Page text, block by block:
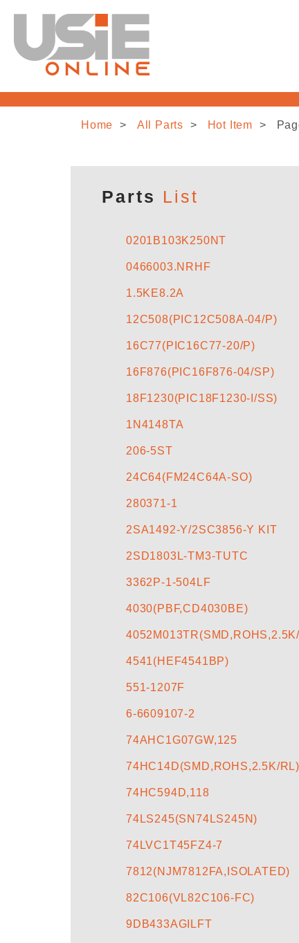
Home All Parts Hot Item
Parts List
0201B103K250NT
0466003.NRHF
1.5KE8.2A
12C508(PIC12C508A-04/P)
16C77(PIC16C77-20/P)
16F876(PIC16F876-04/SP)
18F1230(PIC18F1230-I/SS)
1N4148TA
206-5ST
24C64(FM24C64A-SO)
280371-1
2SA1492-Y/2SC3856-Y KIT
2SD1803L-TM3-TUTC
3362P-1-504LF
4030(PBF,CD4030BE)
4541(HEF4541BP)
551-1207F
6-6609107-2
74AHC1G07GW,125
74HC14D(SMD,ROHS,2.5K/RL)
74HC594D,118
74LS245(SN74LS245N)
74LVC1T45FZ4-7
7812(NJM7812FA,ISOLATED)
82C106(VL82C106-FC)
9DB433AGILFT